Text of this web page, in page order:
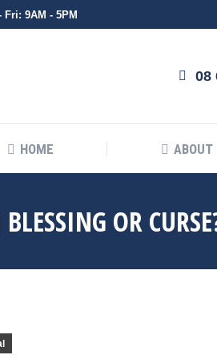
Fri: 9AM - 5PM
08
HOME ABOUT
OR
HOME